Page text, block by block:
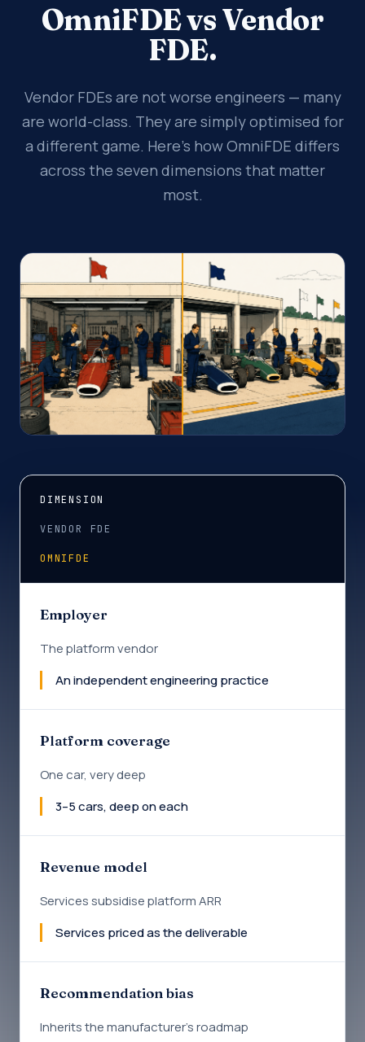
OmniFDE vs Vendor
FDE.
Vendor FDEs are not worse engineers — many
are world-class. They are simply optimised for
a different game. Here's how OmniFDE differs
across the seven dimensions that matter
most.
DIMENSION
VENDOR FDE
OMNIFDE
Employer
The platform vendor
An independent engineering practice
Platform coverage
One car, very deep
3–5 cars, deep on each
Revenue model
Services subsidise platform ARR
Services priced as the deliverable
Recommendation bias
Inherits the manufacturer's roadmap